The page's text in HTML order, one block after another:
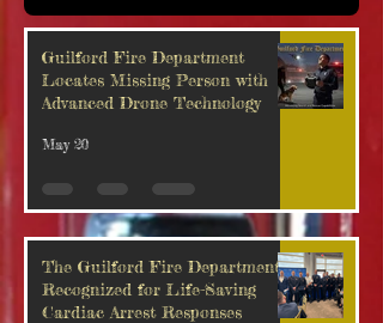
Guilford Fire Department
Locates Missing Person with
Advanced Drone Technology
May 20
The Guilford Fire Department
Recognized for Life-Saving
Cardiac Arrest Responses